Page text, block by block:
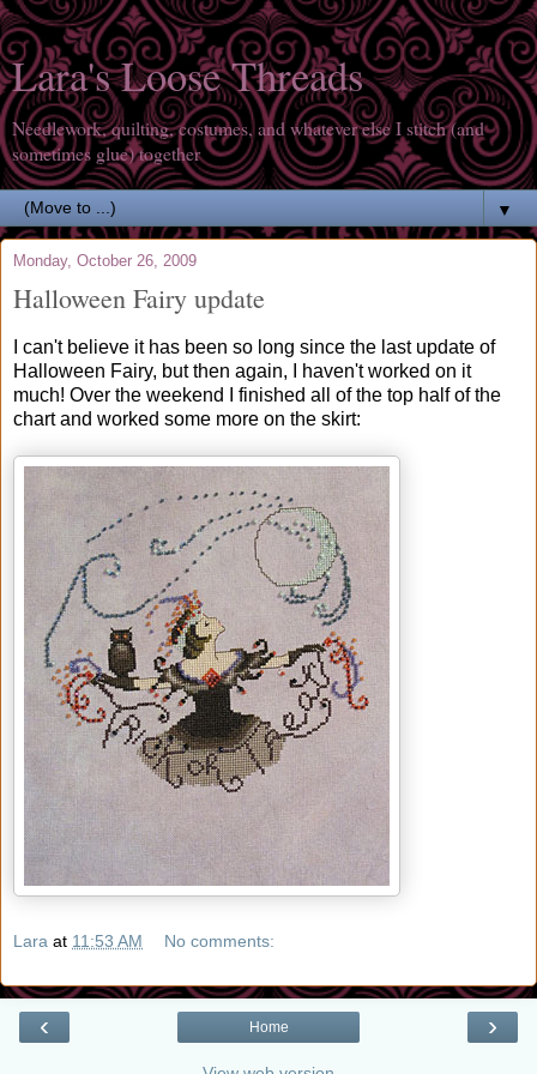
Lara's Loose Threads
Needlework, quilting, costumes, and whatever else I stitch (and
sometimes glue) together
▼
Monday, October 26, 2009
Halloween Fairy update
I can't believe it has been so long since the last update of
Halloween Fairy, but then again, I haven't worked on it
much! Over the weekend I finished all of the top half of the
chart and worked some more on the skirt:
Lara at 11:53 AM No comments:
‹ ›
Home